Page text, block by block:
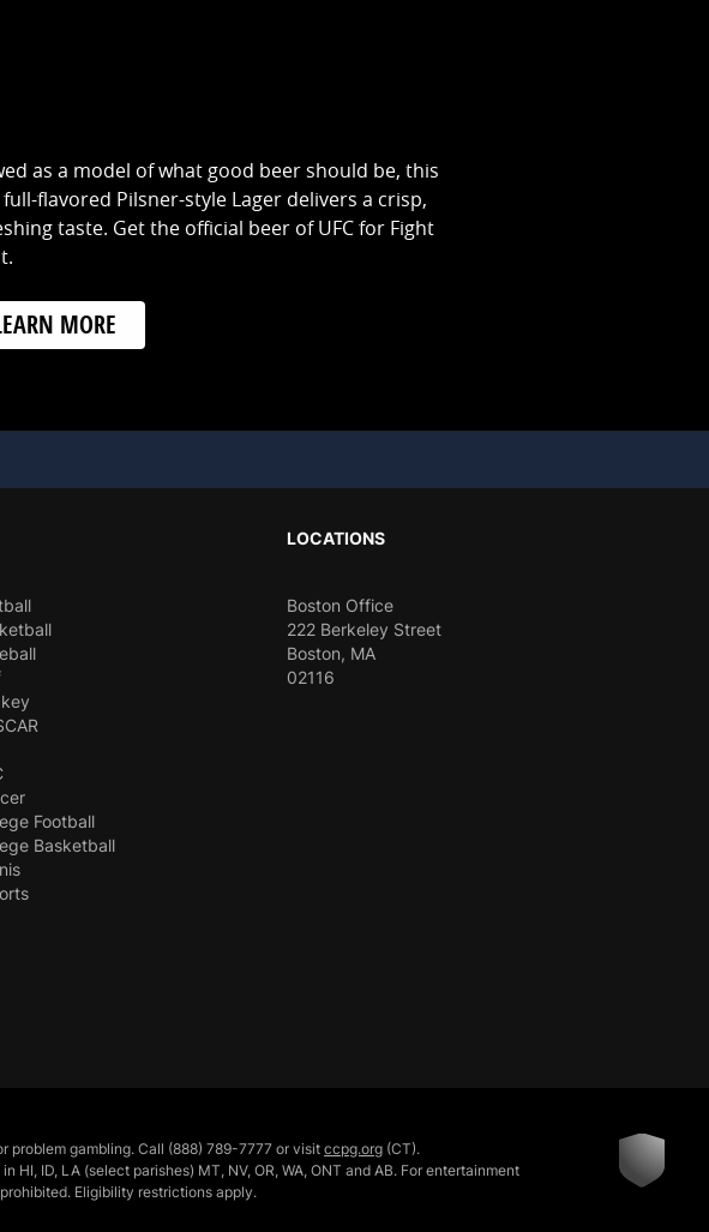
as a model of what good beer should be, this
flavored Pilsner-style Lager delivers a crisp,
taste. Get the official beer of UFC for Fight
MORE
Football
Basketball
LOCATIONS
Boston Office
222 Berkeley Street
Boston, MA
02116
problem gambling. Call (888) 789-7777 or visit ccpg.org (CT).
ID, LA (select parishes) MT, NV, OR, WA, ONT and AB. For entertainment
Eligibility restrictions apply.